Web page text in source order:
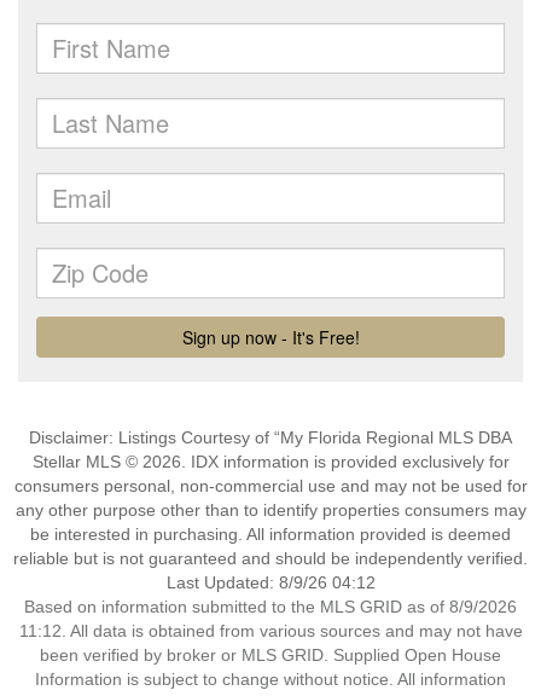
Disclaimer: Listings Courtesy of “My Florida Regional MLS DBA
Stellar MLS © 2026. IDX information is provided exclusively for
consumers personal, non-commercial use and may not be used for
any other purpose other than to identify properties consumers may
be interested in purchasing. All information provided is deemed
reliable but is not guaranteed and should be independently verified.
Last Updated: 8/9/26 04:12
Based on information submitted to the MLS GRID as of 8/9/2026
11:12. All data is obtained from various sources and may not have
been verified by broker or MLS GRID. Supplied Open House
Information is subject to change without notice. All information